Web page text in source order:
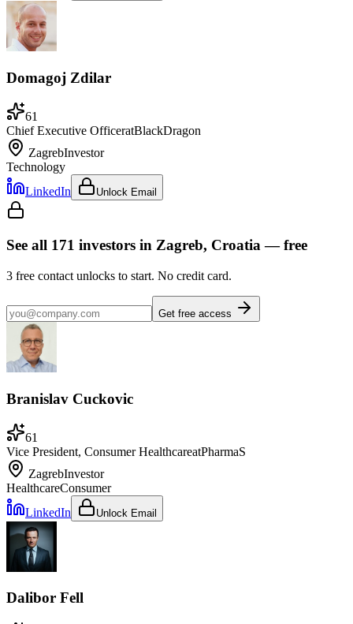
Domagoj Zdilar
61
Chief Executive OfficeratBlackDragon
ZagrebInvestor
Technology
LinkedIn
Unlock Email
See all 171 investors in Zagreb, Croatia— free
3 free contact unlocks to start. No credit card.
Get free access
Branislav Cuckovic
61
Vice President, Consumer HealthcareatPharmaS
ZagrebInvestor
HealthcareConsumer
LinkedIn
Unlock Email
Dalibor Fell